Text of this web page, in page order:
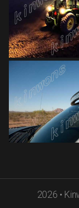
2026 •